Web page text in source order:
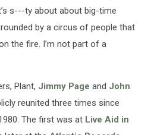
s---ty about about big-time
by a circus of people that
the fire. I’m not part of a
Plant, Jimmy Page and John
reunited three times since
The first was at Live Aid in